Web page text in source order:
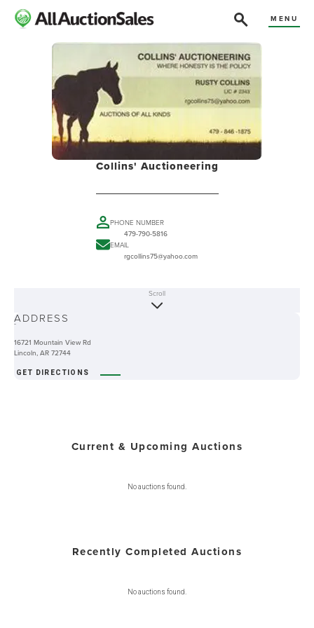
MENU
Collins' Auctioneering
PHONE NUMBER
479-790-5816
EMAIL
rgcollins75@yahoo.com
-
Scroll
ADDRESS
16721 Mountain View Rd
Lincoln, AR 72744
GET DIRECTIONS
Current & Upcoming Auctions
No auctions found.
Recently Completed Auctions
No auctions found.